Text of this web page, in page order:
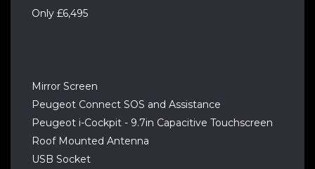
Only £6,495
Mirror Screen
Peugeot Connect SOS and Assistance
Peugeot i-Cockpit - 9.7in Capacitive Touchscreen
Roof Mounted Antenna
USB Socket